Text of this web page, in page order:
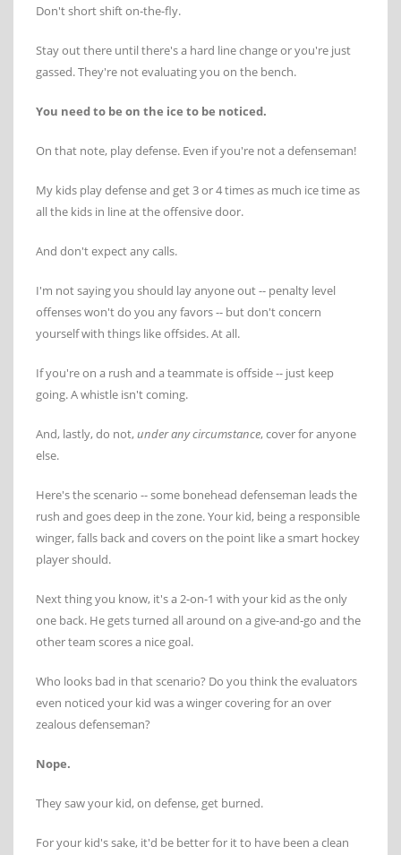
Don't short shift on-the-fly.
Stay out there until there's a hard line change or you're just
gassed. They're not evaluating you on the bench.
You need to be on the ice to be noticed.
On that note, play defense. Even if you're not a defenseman!
My kids play defense and get 3 or 4 times as much ice time as
all the kids in line at the offensive door.
And don't expect any calls.
I'm not saying you should lay anyone out -- penalty level
offenses won't do you any favors -- but don't concern
yourself with things like offsides. At all.
If you're on a rush and a teammate is offside -- just keep
going. A whistle isn't coming.
And, lastly, do not,under any circumstance, cover for anyone
else.
Here's the scenario -- some bonehead defenseman leads the
rush and goes deep in the zone. Your kid, being a responsible
winger, falls back and covers on the point like a smart hockey
player should.
Next thing you know, it's a 2-on-1 with your kid as the only
one back. He gets turned all around on a give-and-go and the
other team scores a nice goal.
Who looks bad in that scenario? Do you think the evaluators
even noticed your kid was a winger covering for an over
zealous defenseman?
Nope.
They saw your kid, on defense, get burned.
For your kid's sake, it'd be better for it to have been a clean